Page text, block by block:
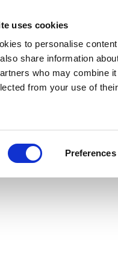
uses cookies
to personalise
share information
who may combine
from your use of
Preferences